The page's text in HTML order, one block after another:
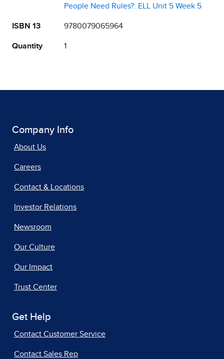
People Need Rules?: ELL Unit 5 Week 5
ISBN 13 9780079065964
Quantity 1
Company Info
About Us
Careers
Contact & Locations
Investor Relations
Newsroom
Our Culture
Our Impact
Trust Center
Get Help
Contact Customer Service
Contact Sales Rep